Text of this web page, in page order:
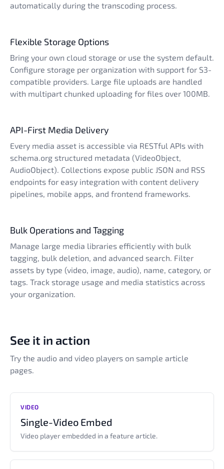
automatically during the transcoding process.
Flexible Storage Options
Bring your own cloud storage or use the system default.
Configure storage per organization with support for S3-
compatible providers. Large file uploads are handled
with multipart chunked uploading for files over 100MB.
API-First Media Delivery
Every media asset is accessible via RESTful APIs with
schema.org structured metadata (VideoObject,
AudioObject). Collections expose public JSON and RSS
endpoints for easy integration with content delivery
pipelines, mobile apps, and frontend frameworks.
Bulk Operations and Tagging
Manage large media libraries efficiently with bulk
tagging, bulk deletion, and advanced search. Filter
assets by type (video, image, audio), name, category, or
tags. Track storage usage and media statistics across
your organization.
See it in action
Try the audio and video players on sample article
pages.
VIDEO
Single-Video Embed
Video player embedded in a feature article.